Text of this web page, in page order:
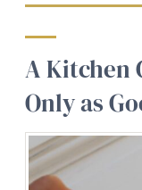
A Kitchen
Only as